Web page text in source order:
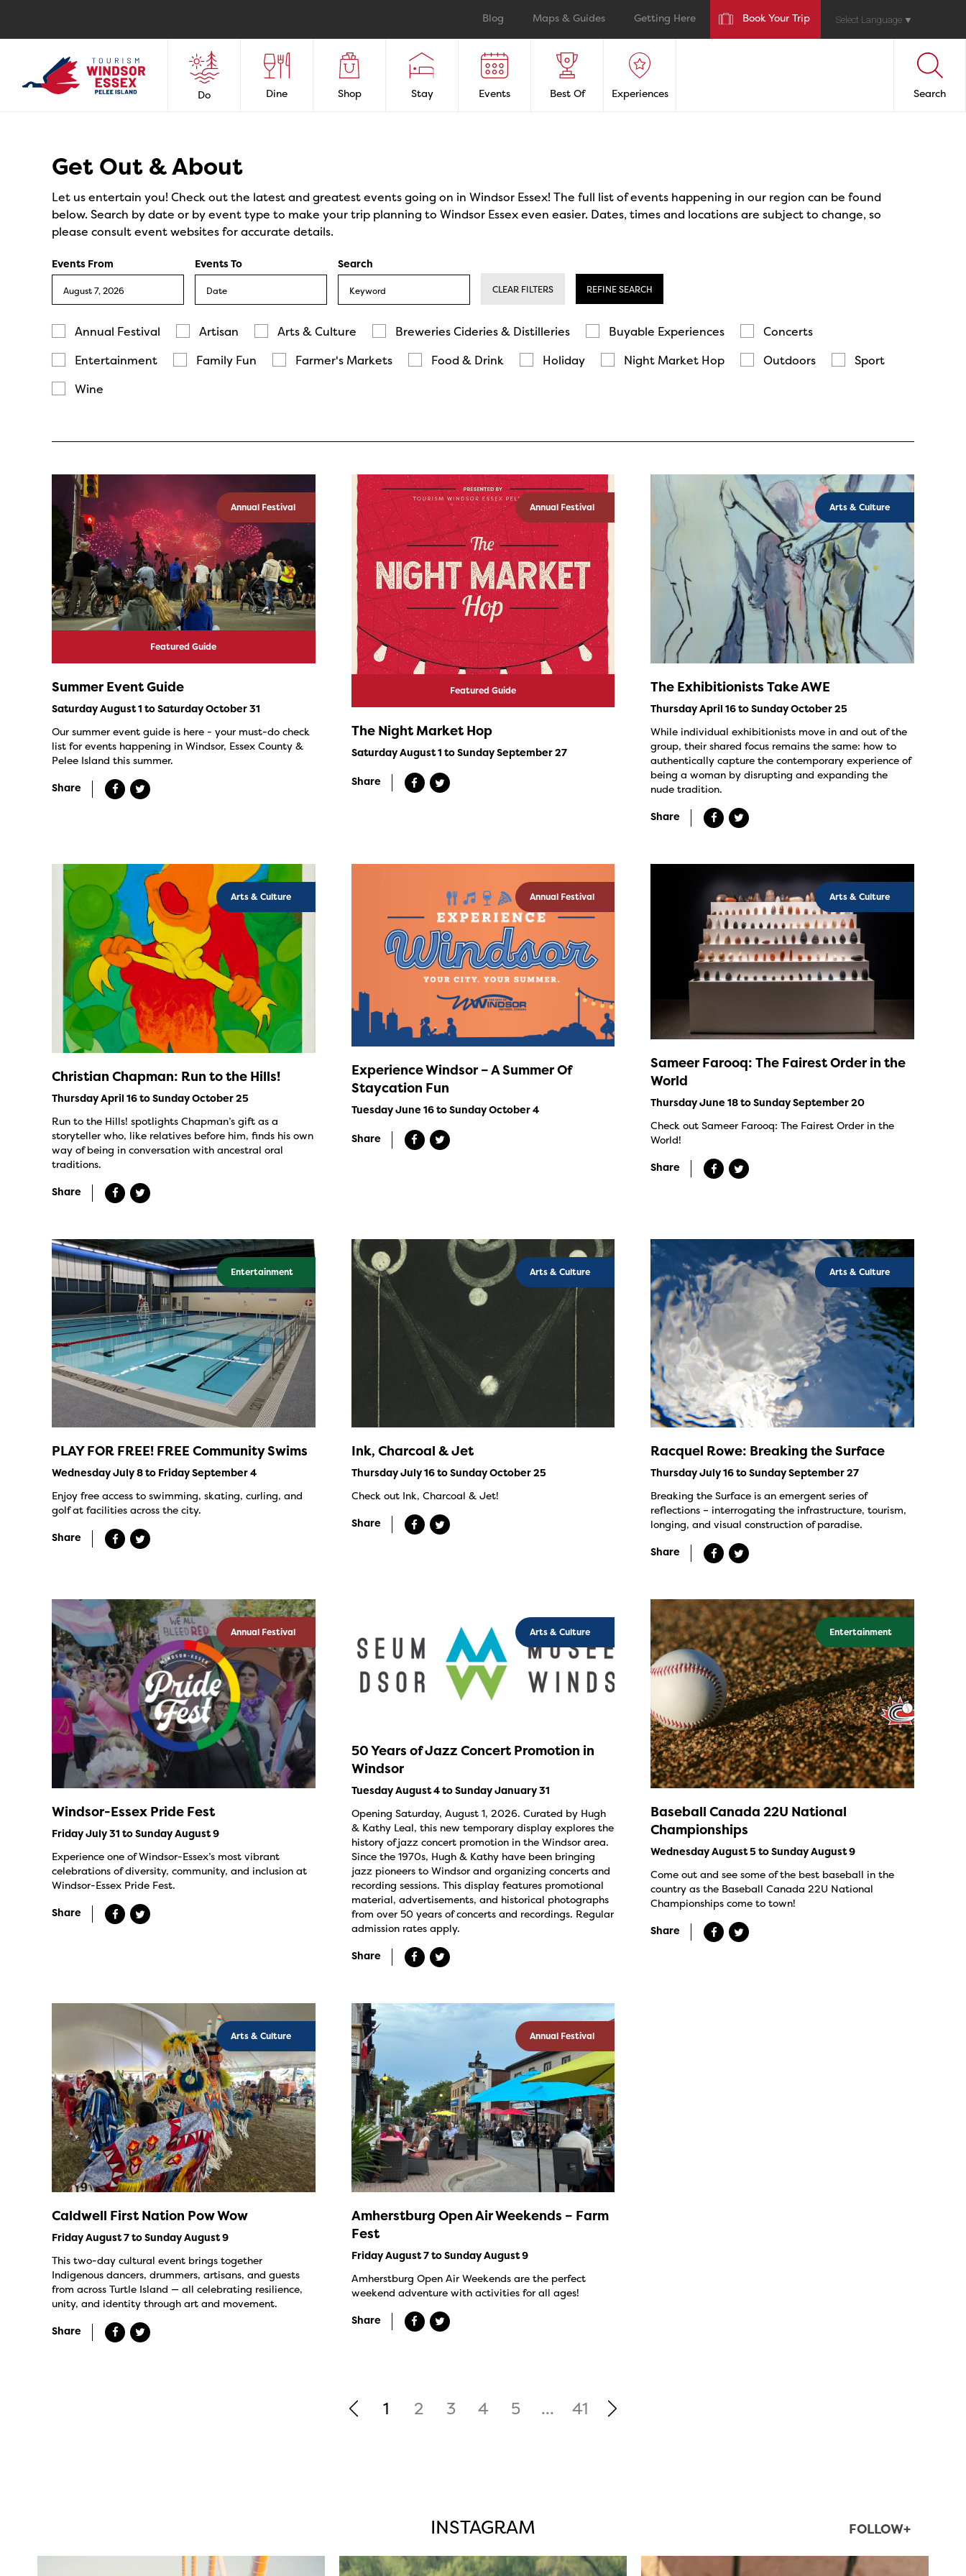
Blog Maps & Guides Getting Here Book Your Trip Select Language ▼
Do Dine Shop Stay Events Best Of Experiences Search
Get Out & About
Let us entertain you! Check out the latest and greatest events going on in Windsor Essex! The full list of events happening in our region can be found
below. Search by date or by event type to make your trip planning to Windsor Essex even easier. Dates, times and locations are subject to change, so
please consult event websites for accurate details.
Events From Events To Search
CLEAR FILTERS REFINE SEARCH
Annual Festival Artisan Arts & Culture Breweries Cideries & Distilleries Buyable Experiences
Concerts
Entertainment
Family Fun Farmer's Markets Food & Drink Holiday Night Market Hop Outdoors
Sport
Wine
Annual Festival
Featured Guide
Summer Event Guide
Saturday August 1 to Saturday October 31
Our summer event guide is here - your must-do check
list for events happening in Windsor, Essex County &
Pelee Island this summer.
Share
Annual Festival
Featured Guide
The Night Market Hop
Saturday August 1 to Sunday September 27
Share
Arts & Culture
The Exhibitionists Take AWE
Thursday April 16 to Sunday October 25
While individual exhibitionists move in and out of the
group, their shared focus remains the same: how to
authentically capture the contemporary experience of
being a woman by disrupting and expanding the
nude tradition.
Share
Arts & Culture
Christian Chapman: Run to the Hills!
Thursday April 16 to Sunday October 25
Run to the Hills! spotlights Chapman’s gift as a
storyteller who, like relatives before him, finds his own
way of being in conversation with ancestral oral
traditions.
Share
Annual Festival
Experience Windsor – A Summer Of
Staycation Fun
Tuesday June 16 to Sunday October 4
Share
Arts & Culture
Sameer Farooq: The Fairest Order in the
World
Thursday June 18 to Sunday September 20
Check out Sameer Farooq: The Fairest Order in the
World!
Share
Entertainment
PLAY FOR FREE! FREE Community Swims
Wednesday July 8 to Friday September 4
Enjoy free access to swimming, skating, curling, and
golf at facilities across the city.
Share
Arts & Culture
Ink, Charcoal & Jet
Thursday July 16 to Sunday October 25
Check out Ink, Charcoal & Jet!
Share
Arts & Culture
Racquel Rowe: Breaking the Surface
Thursday July 16 to Sunday September 27
Breaking the Surface is an emergent series of
reflections – interrogating the infrastructure, tourism,
longing, and visual construction of paradise.
Share
Annual Festival
Windsor-Essex Pride Fest
Friday July 31 to Sunday August 9
Experience one of Windsor-Essex’s most vibrant
celebrations of diversity, community, and inclusion at
Windsor-Essex Pride Fest.
Share
Arts & Culture
50 Years of Jazz Concert Promotion in
Windsor
Tuesday August 4 to Sunday January 31
Opening Saturday, August 1, 2026. Curated by Hugh
& Kathy Leal, this new temporary display explores the
history of jazz concert promotion in the Windsor area.
Since the 1970s, Hugh & Kathy have been bringing
jazz pioneers to Windsor and organizing concerts and
recording sessions. This display features promotional
material, advertisements, and historical photographs
from over 50 years of concerts and recordings. Regular
admission rates apply.
Share
Entertainment
Baseball Canada 22U National
Championships
Wednesday August 5 to Sunday August 9
Come out and see some of the best baseball in the
country as the Baseball Canada 22U National
Championships come to town!
Share
Arts & Culture
Caldwell First Nation Pow Wow
Friday August 7 to Sunday August 9
This two-day cultural event brings together
Indigenous dancers, drummers, artisans, and guests
from across Turtle Island — all celebrating resilience,
unity, and identity through art and movement.
Share
Annual Festival
Amherstburg Open Air Weekends – Farm
Fest
Friday August 7 to Sunday August 9
Amherstburg Open Air Weekends are the perfect
weekend adventure with activities for all ages!
Share
1 2 3 4 5 ... 41
INSTAGRAM FOLLOW+
twepi
twepi